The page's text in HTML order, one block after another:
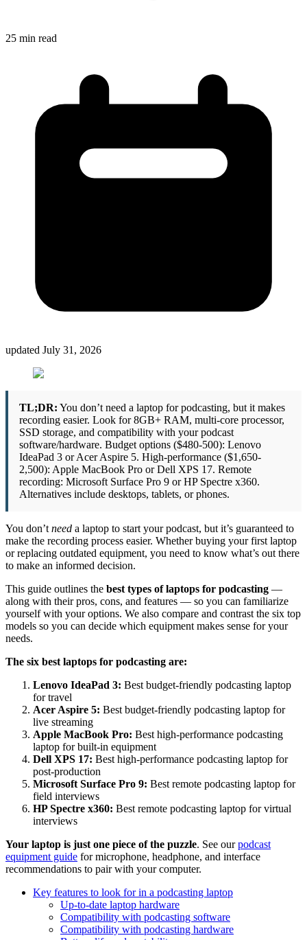
25 min read
updated July 31, 2026
TL;DR: You don’t need a laptop for podcasting, but it makes
recording easier. Look for 8GB+ RAM, multi-core processor,
SSD storage, and compatibility with your podcast
software/hardware. Budget options ($480-500): Lenovo
IdeaPad 3 or Acer Aspire 5. High-performance ($1,650-
2,500): Apple MacBook Pro or Dell XPS 17. Remote
recording: Microsoft Surface Pro 9 or HP Spectre x360.
Alternatives include desktops, tablets, or phones.
You don’t need a laptop to start your podcast, but it’s guaranteed to
make the recording process easier. Whether buying your first laptop
or replacing outdated equipment, you need to know what’s out there
to make an informed decision.
This guide outlines the best types of laptops for podcasting —
along with their pros, cons, and features — so you can familiarize
yourself with your options. We also compare and contrast the six top
models so you can decide which equipment makes sense for your
needs.
The six best laptops for podcasting are:
Lenovo IdeaPad 3: Best budget-friendly podcasting laptop
for travel
Acer Aspire 5: Best budget-friendly podcasting laptop for
live streaming
Apple MacBook Pro: Best high-performance podcasting
laptop for built-in equipment
Dell XPS 17: Best high-performance podcasting laptop for
post-production
Microsoft Surface Pro 9: Best remote podcasting laptop for
field interviews
HP Spectre x360: Best remote podcasting laptop for virtual
interviews
Your laptop is just one piece of the puzzle. See ourpodcast
equipment guide for microphone, headphone, and interface
recommendations to pair with your computer.
Key features to look for in a podcasting laptop
Up-to-date laptop hardware
Compatibility with podcasting software
Compatibility with podcasting hardware